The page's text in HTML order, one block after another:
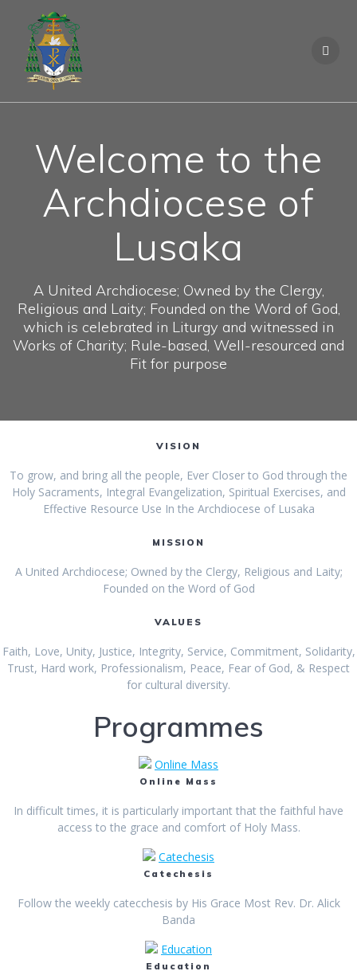
c
t
e
t
Welcome to the
Archdiocese of
Lusaka
A United Archdiocese; Owned by the Clergy,
Religious and Laity; Founded on the Word of God,
which is celebrated in Liturgy and witnessed in
Works of Charity; Rule-based, Well-resourced and
Fit for purpose
VISION
To grow, and bring all the people, Ever Closer to God through the
Holy Sacraments, Integral Evangelization, Spiritual Exercises, and
Effective Resource Use In the Archdiocese of Lusaka
MISSION
A United Archdiocese; Owned by the Clergy, Religious and Laity;
Founded on the Word of God
VALUES
Faith, Love, Unity, Justice, Integrity, Service, Commitment, Solidarity,
Trust, Hard work, Professionalism, Peace, Fear of God, & Respect
for cultural diversity.
Programmes
Online Mass
Online Mass
In difficult times, it is particularly important that the faithful have
access to the grace and comfort of Holy Mass.
Catechesis
Catechesis
Follow the weekly catecchesis by His Grace Most Rev. Dr. Alick
Banda
Education
Education